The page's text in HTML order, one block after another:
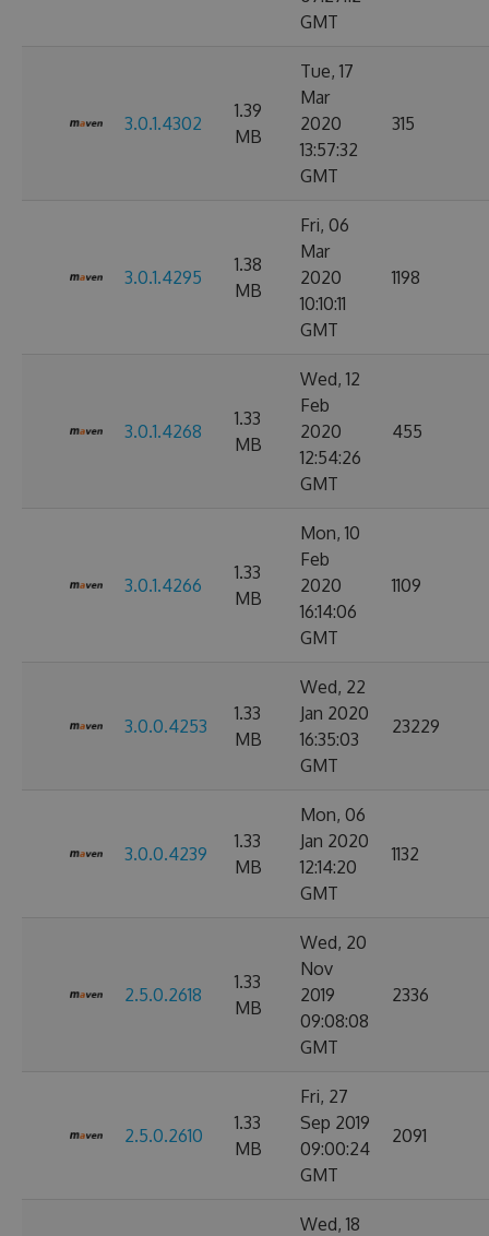
GMT
3.0.1.4302
1.39
MB
Tue, 17
Mar
2020
13:57:32
GMT
315
3.0.1.4295
1.38
MB
Fri, 06
Mar
2020
10:10:11
GMT
1198
3.0.1.4268
1.33
MB
Wed, 12
Feb
2020
12:54:26
GMT
455
3.0.1.4266
1.33
MB
Mon, 10
Feb
2020
16:14:06
GMT
1109
3.0.0.4253
1.33
MB
Wed, 22
Jan 2020
16:35:03
GMT
23229
3.0.0.4239
1.33
MB
Mon, 06
Jan 2020
12:14:20
GMT
1132
2.5.0.2618
1.33
MB
Wed, 20
Nov
2019
09:08:08
GMT
2336
2.5.0.2610
1.33
MB
Fri, 27
Sep 2019
09:00:24
GMT
2091
Wed, 18